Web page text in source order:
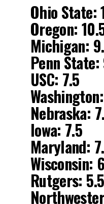
Ohio State:
Oregon:
Michigan:
Penn
USC: 7.5
Nebraska:
Iowa: 7.5
Maryland:
Wisconsin:
Rutgers: 5.5